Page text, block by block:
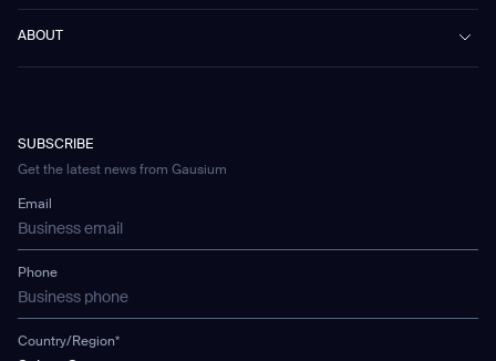
Scrubber 75
Vacuum 40
CD-01
WS-02
WS-03
Mobile Water Tank
Gausium Leaves
Culture & Education
Healthcare
Hotel & Hospitality
Car Parking
Blog
Gausium eBook Library
ABOUT
SUBSCRIBE
Get the latest news from Gausium
Email
Phone
Country/Region*